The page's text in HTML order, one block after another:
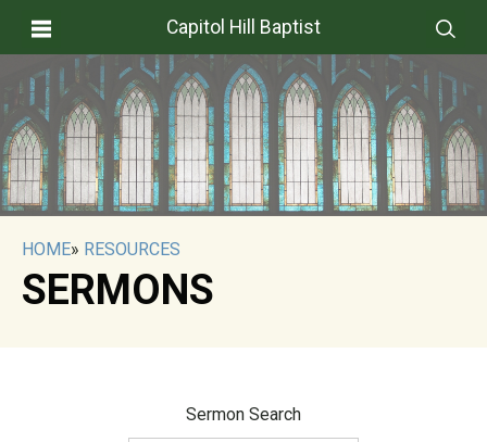
Capitol Hill Baptist
HOME» RESOURCES
SERMONS
Sermon Search